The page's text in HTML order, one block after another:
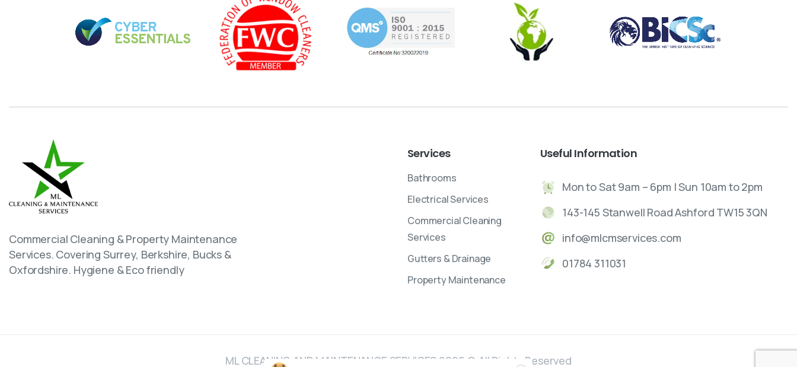
Services. Covering Surrey, Berkshire, Bucks &
Oxfordshire. Hygiene & Eco friendly
Bathrooms
Electrical Services
Commercial Cleaning
Services
Gutters & Drainage
Property Maintenance
143-145 Stanwell Road Ashford TW15 3QN
info@mlcmservices.com
01784 311031
Close